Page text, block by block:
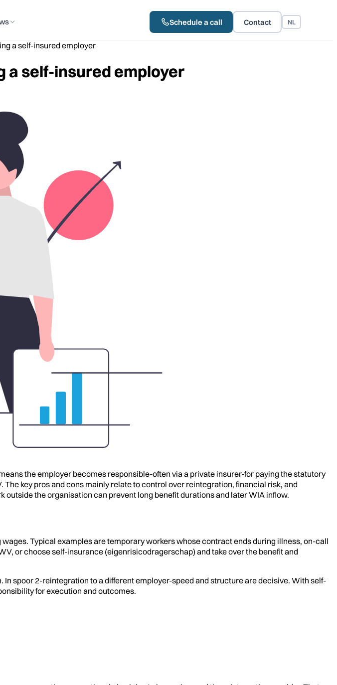
Schedule a call Contact NL
a self-insured employer
a self-insured employer
the employer becomes responsible-often via a private insurer-for paying the statutory
key pros and cons mainly relate to control over reintegration, financial risk, and
the organisation can prevent long benefit durations and later WIA inflow.
Typical examples are temporary workers whose contract ends during illness, on-call
or choose self-insurance (eigenrisicodragerschap) and take over the benefit and
spoor 2-reintegration to a different employer-speed and structure are decisive. With self-
for execution and outcomes.